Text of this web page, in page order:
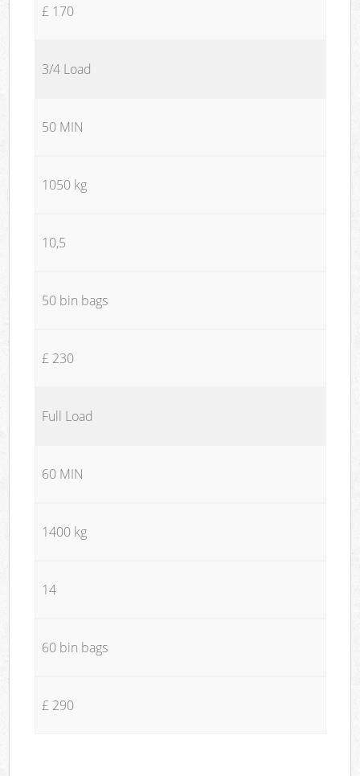
£ 170
3/4 Load
50 MIN
1050 kg
10,5
50 bin bags
£ 230
Full Load
60 MIN
1400 kg
14
60 bin bags
£ 290